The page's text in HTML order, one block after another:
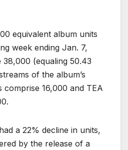
equivalent album units
week ending Jan. 7,
38,000 (equaling 50.43
of the album’s
comprise 16,000 and TEA
a 22% decline in units,
by the release of a